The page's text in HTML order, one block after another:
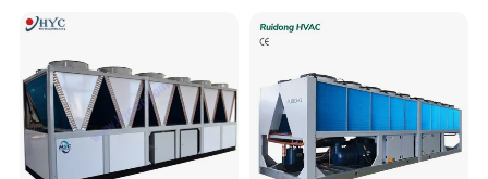
Coating/ Plastic Injection
Cooling